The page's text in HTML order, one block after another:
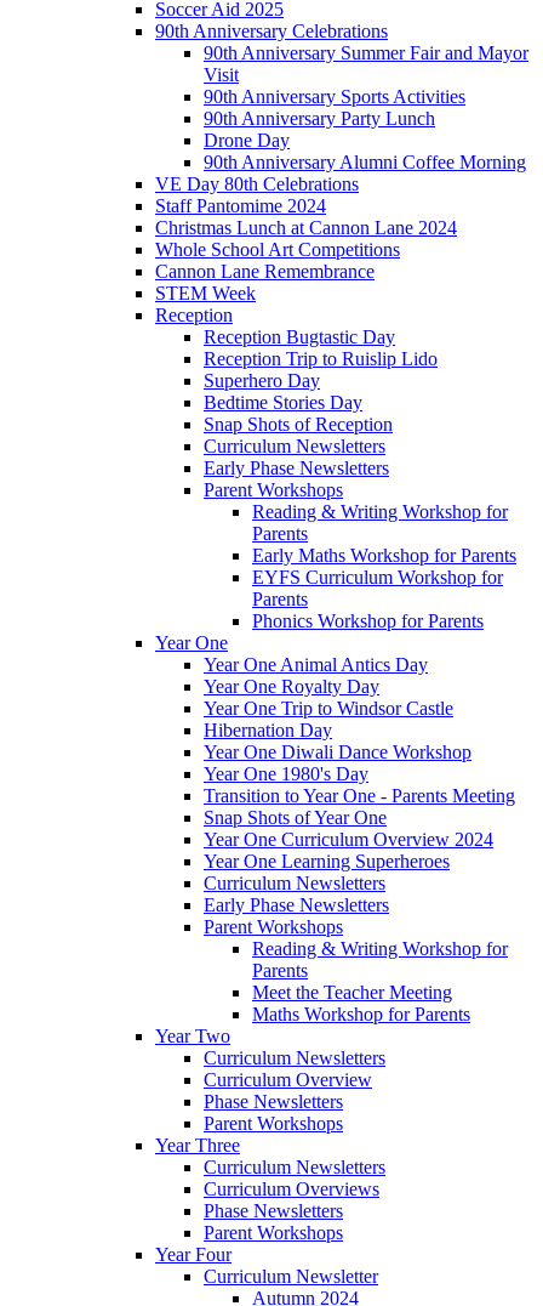
Soccer Aid 2025
90th Anniversary Celebrations
90th Anniversary Summer Fair and Mayor
Visit
90th Anniversary Sports Activities
90th Anniversary Party Lunch
Drone Day
90th Anniversary Alumni Coffee Morning
VE Day 80th Celebrations
Staff Pantomime 2024
Christmas Lunch at Cannon Lane 2024
Whole School Art Competitions
Cannon Lane Remembrance
STEM Week
Reception
Reception Bugtastic Day
Reception Trip to Ruislip Lido
Superhero Day
Bedtime Stories Day
Snap Shots of Reception
Curriculum Newsletters
Early Phase Newsletters
Parent Workshops
Reading & Writing Workshop for
Parents
Early Maths Workshop for Parents
EYFS Curriculum Workshop for
Parents
Phonics Workshop for Parents
Year One
Year One Animal Antics Day
Year One Royalty Day
Year One Trip to Windsor Castle
Hibernation Day
Year One Diwali Dance Workshop
Year One 1980's Day
Transition to Year One - Parents Meeting
Snap Shots of Year One
Year One Curriculum Overview 2024
Year One Learning Superheroes
Curriculum Newsletters
Early Phase Newsletters
Parent Workshops
Reading & Writing Workshop for
Parents
Meet the Teacher Meeting
Maths Workshop for Parents
Year Two
Curriculum Newsletters
Curriculum Overview
Phase Newsletters
Parent Workshops
Year Three
Curriculum Newsletters
Curriculum Overviews
Phase Newsletters
Parent Workshops
Year Four
Curriculum Newsletter
Autumn 2024